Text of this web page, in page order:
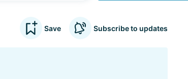
Save Subscribe to updates